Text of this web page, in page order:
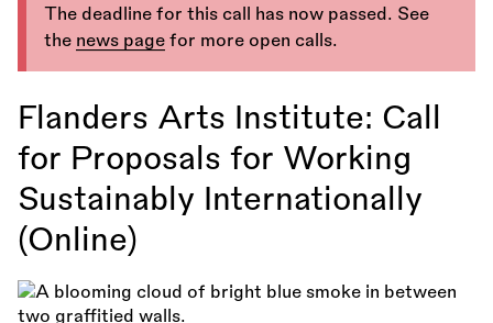
The deadline for this call has now passed. See
the news page for more open calls.
Flanders Arts Institute: Call
for Proposals for Working
Sustainably Internationally
(Online)